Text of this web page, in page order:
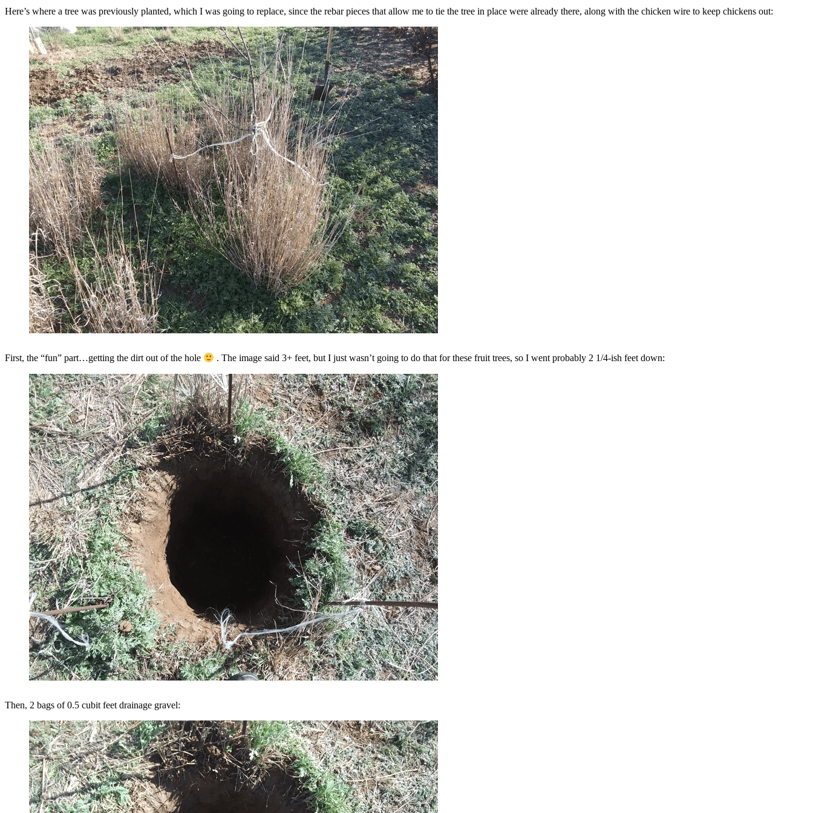
Here’s where a tree was previously planted, which I was going to replace, since the rebar pieces that allow me to tie the tree in place were already there, along with the chicken wire to keep chickens out:
First, the “fun” part…getting the dirt out of the hole . The image said 3+ feet, but I just wasn’t going to do that for these fruit trees, so I went probably 2 1/4-ish feet down:
Then, 2 bags of 0.5 cubit feet drainage gravel: